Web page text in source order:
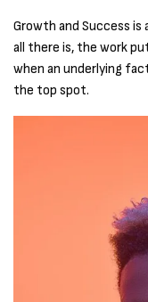
Growth and Success
all there is, the work
when an underlying
the top spot.